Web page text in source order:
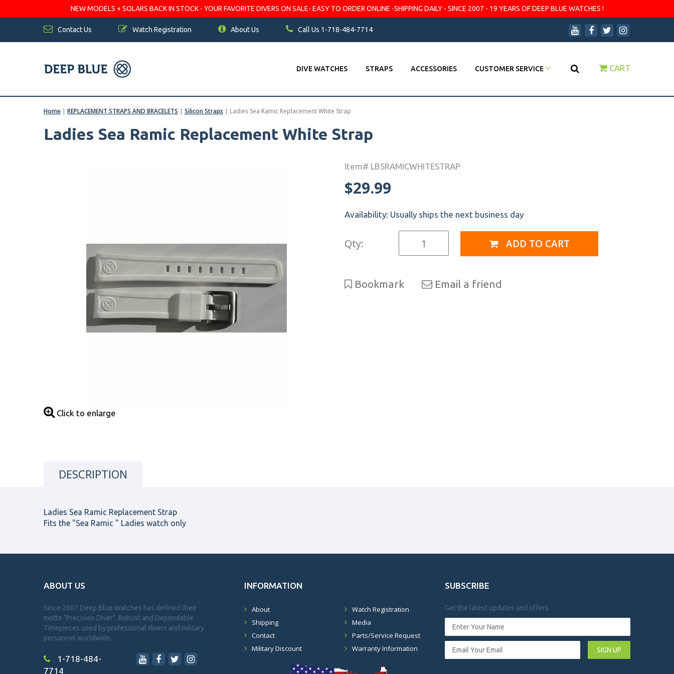
NEW MODELS + SOLARS BACK IN STOCK - YOUR FAVORITE DIVERS ON SALE- EASY TO ORDER ONLINE -SHIPPING DAILY - SINCE 2007 - 19 YEARS OF DEEP BLUE WATCHES !
Contact Us Watch Registration About Us Call Us 1-718-484-7714
DIVE WATCHES STRAPS ACCESSORIES CUSTOMER SERVICE CART
Home | REPLACEMENT STRAPS AND BRACELETS | Silicon Straps | Ladies Sea Ramic Replacement White Strap
Ladies Sea Ramic Replacement White Strap
Click to enlarge
Item# LBSRAMICWHITESTRAP
$29.99
Availability: Usually ships the next business day
Qty: ADD TO CART
Bookmark Email a friend
DESCRIPTION
Ladies Sea Ramic Replacement Strap
Fits the "Sea Ramic " Ladies watch only
ABOUT US
Since 2007 Deep Blue Watches has defined their
motto "Precision Diver". Robust and Dependable
Timepieces used by professional divers and military
personnel worldwide.
1-718-484-
7714
INFORMATION
About
Shipping
Contact
Military Discount
Watch Registration
Media
Parts/Service Request
Warranty Information
SUBSCRIBE
Get the latest updates and offers.
SIGN UP